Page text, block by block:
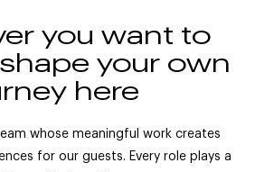
you want to
your own
here
whose meaningful work creates
for our guests. Every role plays a